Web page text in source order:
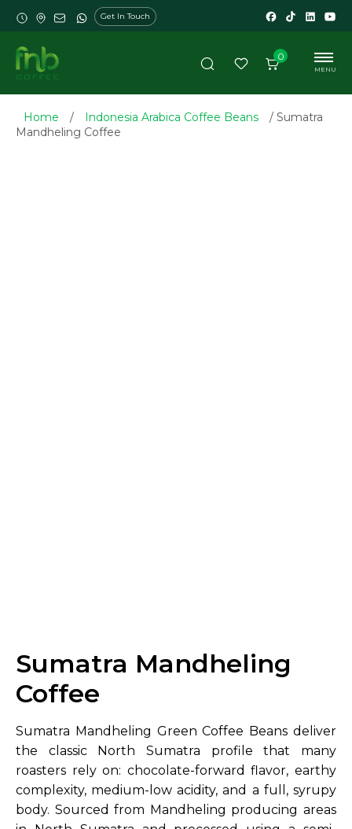
0
Get In Touch
MENU
Home / Indonesia Arabica Coffee Beans
/ Sumatra
Mandheling Coffee
Sumatra Mandheling
Coffee
Sumatra Mandheling Green Coffee Beans deliver
the classic North Sumatra profile that many
roasters rely on: chocolate-forward flavor, earthy
complexity, medium-low acidity, and a full, syrupy
body. Sourced from Mandheling producing areas